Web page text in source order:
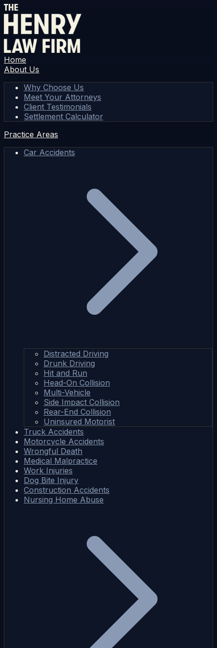
Home
About Us
Why Choose Us
Meet Your Attorneys
Client Testimonials
Settlement Calculator
Practice Areas
Car Accidents
Distracted Driving
Drunk Driving
Hit and Run
Head-On Collision
Multi-Vehicle
Side Impact Collision
Rear-End Collision
Uninsured Motorist
Truck Accidents
Motorcycle Accidents
Wrongful Death
Medical Malpractice
Work Injuries
Dog Bite Injury
Construction Accidents
Nursing Home Abuse